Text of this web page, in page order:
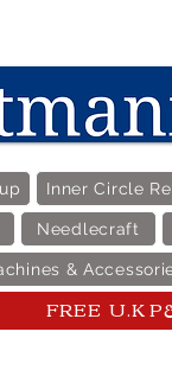
Inner Circle
Needlecraft
&
FREE U.K